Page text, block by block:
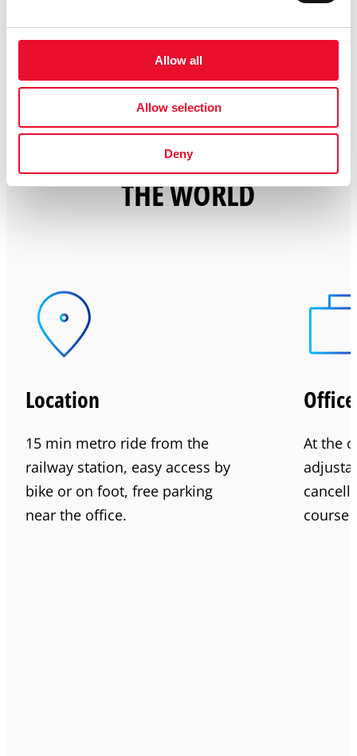
Allow all
Allow selection
Deny
THE PERKS OF CHANGING
THE WORLD
Location
15 min metro ride from the
railway station, easy access by
bike or on foot, free parking
near the office.
Office
At the
course